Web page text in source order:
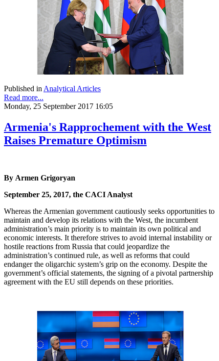
Published in Analytical Articles
Read more...
Monday, 25 September 2017 16:05
Armenia's Rapprochement with the West
Raises Premature Optimism
By Armen Grigoryan
September 25, 2017, the CACI Analyst
Whereas the Armenian government cautiously seeks opportunities to
maintain and develop its relations with the West, the incumbent
administration’s main priority is to maintain its own political and
economic interests. It therefore strives to avoid internal instability or
hostile reactions from Russia that could jeopardize the
administration’s continued rule, as well as reforms that could
endanger the oligarchic system’s grip on the economy. Despite the
government’s official statements, the signing of a pivotal partnership
agreement with the EU still depends on these priorities.